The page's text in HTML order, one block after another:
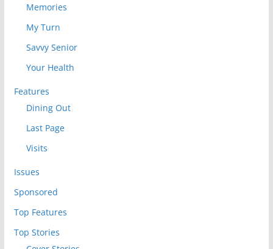
Memories
My Turn
Savvy Senior
Your Health
Features
Dining Out
Last Page
Visits
Issues
Sponsored
Top Features
Top Stories